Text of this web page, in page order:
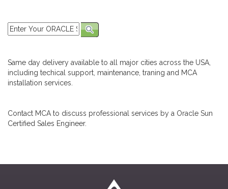
Same day delivery available to all major cities across the USA,
including techical support, maintenance, traning and MCA
installation services.
Contact MCA to discuss professional services by a Oracle Sun
Certified Sales Engineer.